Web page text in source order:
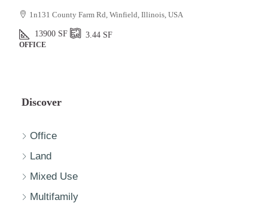
1n131 County Farm Rd, Winfield, Illinois, USA
13900 SF 3.44 SF
OFFICE
Discover
Office
Land
Mixed Use
Multifamily